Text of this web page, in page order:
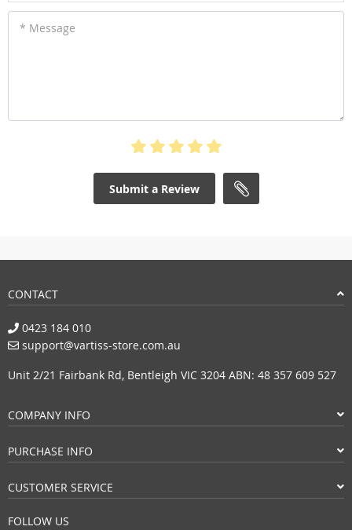
* Message
Submit a Review
CONTACT
0423 184 010
support@vartiss-store.com.au
Unit 2/21 Fairbank Rd, Bentleigh VIC 3204 ABN: 48 357 609 527
COMPANY INFO
PURCHASE INFO
CUSTOMER SERVICE
FOLLOW US